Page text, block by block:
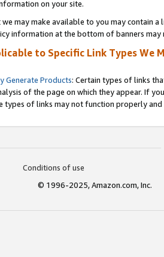
on your site.
may make available to you may contain
information at the bottom of banners may
to Specific Link Types We
Generate Products: Certain types of links
of the page on which they appear. If
types of links may not function properly
Conditions of use
© 1996-2025, Amazon.com, Inc.